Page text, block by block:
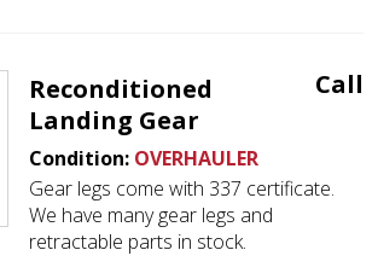
Reconditioned
Landing Gear
Call
Condition: OVERHAULER
Gear legs come with 337 certificate.
We have many gear legs and
retractable parts in stock.